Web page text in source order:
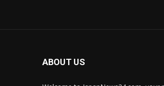
ABOUT US